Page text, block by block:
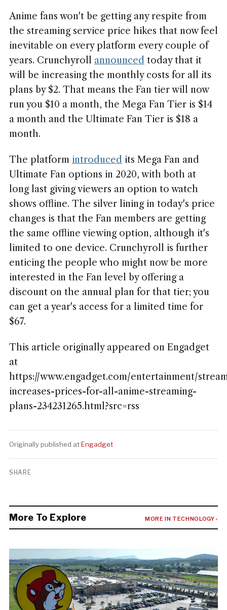
Anime fans won't be getting any respite from
the streaming service price hikes that now feel
inevitable on every platform every couple of
years. Crunchyroll announced today that it
will be increasing the monthly costs for all its
plans by $2. That means the Fan tier will now
run you $10 a month, the Mega Fan Tier is $14
a month and the Ultimate Fan Tier is $18 a
month.
The platform introduced its Mega Fan and
Ultimate Fan options in 2020, with both at
long last giving viewers an option to watch
shows offline. The silver lining in today's price
changes is that the Fan members are getting
the same offline viewing option, although it's
limited to one device. Crunchyroll is further
enticing the people who might now be more
interested in the Fan level by offering a
discount on the annual plan for that tier; you
can get a year's access for a limited time for
$67.
This article originally appeared on Engadget
at
https://www.engadget.com/entertainment/
increases-prices-for-all-anime-streaming-
plans-234231265.html?src=rss
Originally published atEngadget
SHARE
More To Explore MORE IN TECHNOLOGY ›